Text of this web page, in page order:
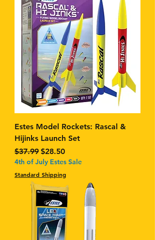
Estes Model Rockets: Rascal &
Hijinks Launch Set
Regular Price
$37.99 Sale Price
$28.50
4th of July Estes Sale
Standard Shipping